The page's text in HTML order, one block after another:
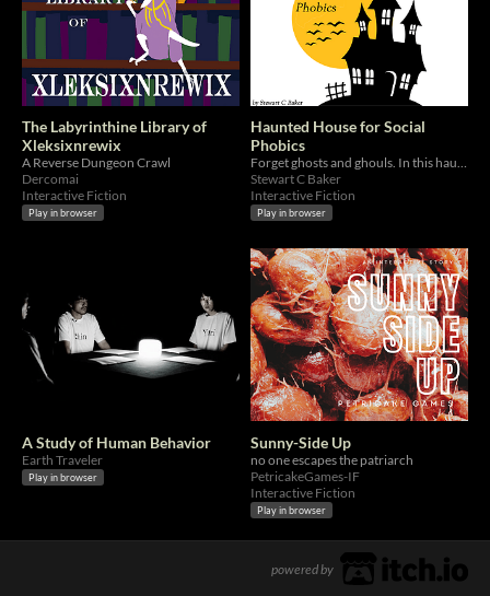
The Labyrinthine Library of
Xleksixnrewix
A Reverse Dungeon Crawl
Dercomai
Interactive Fiction
Play in browser
Haunted House for Social
Phobics
Forget ghosts and ghouls. In this haunted house, you have to talk to people.
Stewart C Baker
Interactive Fiction
Play in browser
A Study of Human Behavior
Earth Traveler
Play in browser
Sunny-Side Up
no one escapes the patriarch
PetricakeGames-IF
Interactive Fiction
Play in browser
powered by